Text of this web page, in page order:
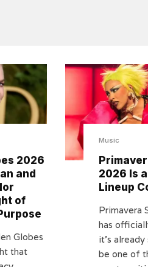
2026
and
of
Globes
that
Music
2026 Is
Lineup
Primavera
has
it’s
be one of